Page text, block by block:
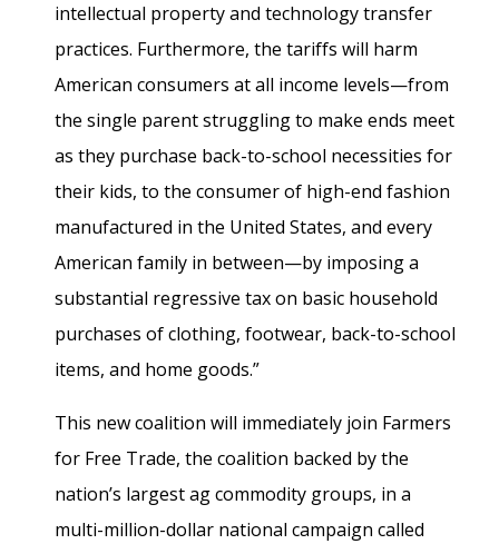
intellectual property and technology transfer
practices. Furthermore, the tariffs will harm
American consumers at all income levels—from
the single parent struggling to make ends meet
as they purchase back-to-school necessities for
their kids, to the consumer of high-end fashion
manufactured in the United States, and every
American family in between—by imposing a
substantial regressive tax on basic household
purchases of clothing, footwear, back-to-school
items, and home goods.”
This new coalition will immediately join Farmers
for Free Trade, the coalition backed by the
nation’s largest ag commodity groups, in a
multi-million-dollar national campaign called